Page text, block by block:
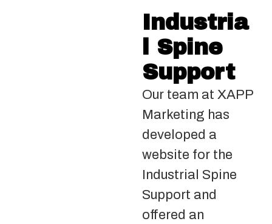
Industria
l Spine
Support
Our team at XAPP
Marketing has
developed a
website for the
Industrial Spine
Support and
offered an